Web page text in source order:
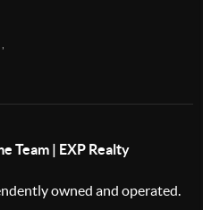
Team | EXP Realty
owned and operated.